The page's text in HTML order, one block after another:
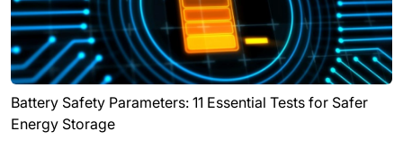
Battery Safety Parameters: 11 Essential Tests for Safer
Energy Storage